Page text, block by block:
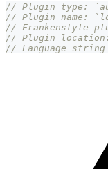
// Plugin type:
// Plugin name:
// Frankenstyle
// Plugin
// Language